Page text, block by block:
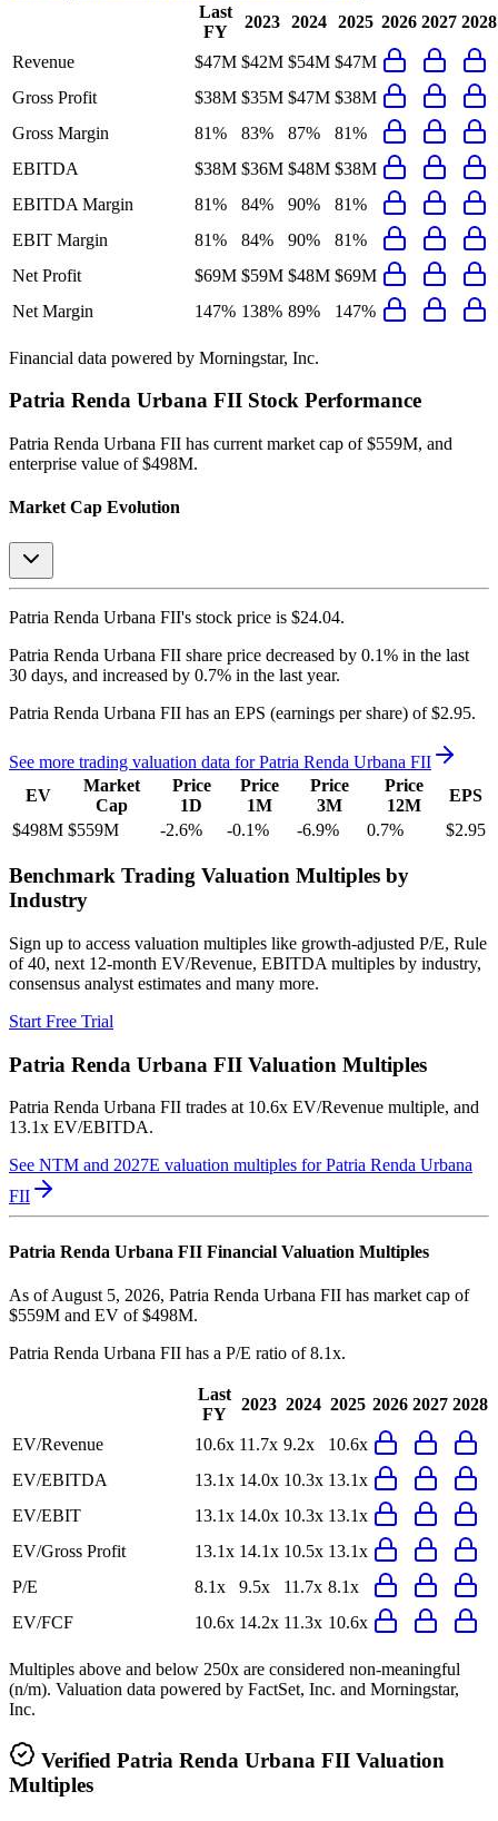
Last
FY
2023 2024 2025 2026 2027 2028
Revenue $47M $42M $54M $47M
Gross Profit
$38M $35M $47M $38M
Gross Margin
81% 83% 87%
81%
EBITDA
$38M $36M $48M $38M
EBITDA Margin
81% 84% 90%
81%
EBIT Margin
81% 84% 90%
81%
Net Profit
$69M $59M $48M $69M
Net Margin
147% 138% 89% 147%
Financial data powered by Morningstar, Inc.
Patria Renda Urbana FII Stock Performance
Patria Renda Urbana FII has current market cap of $559M, and
enterprise value of $498M.
Market Cap Evolution
Patria Renda Urbana FII's stock price is $24.04.
Patria Renda Urbana FII share price decreased by 0.1% in the last
30 days, and increased by 0.7% in the last year.
Patria Renda Urbana FII has an EPS (earnings per share) of $2.95.
See more trading valuation data forPatria Renda Urbana FII
EV
Market
Cap
Price
1D
Price
1M
Price
3M
Price
12M
EPS
$498M $559M -2.6% -0.1% -6.9% 0.7% $2.95
Benchmark Trading Valuation Multiples by
Industry
Sign up to access valuation multiples like growth-adjusted P/E, Rule
of 40, next 12-month EV/Revenue, EBITDA multiples by industry,
consensus analyst estimates and many more.
Start Free Trial
Patria Renda Urbana FII Valuation Multiples
Patria Renda Urbana FII trades at 10.6x EV/Revenue multiple, and
13.1x EV/EBITDA.
See NTM and 2027E valuation multiples forPatria Renda Urbana
FII
Patria Renda Urbana FII Financial Valuation Multiples
As of August 5, 2026, Patria Renda Urbana FII has market cap of
$559M and EV of $498M.
Patria Renda Urbana FII has a P/E ratio of8.1x.
Last
FY
2023 2024 2025 2026 2027 2028
EV/Revenue 10.6x 11.7x 9.2x
10.6x
EV/EBITDA
13.1x 14.0x 10.3x 13.1x
EV/EBIT
13.1x 14.0x 10.3x 13.1x
EV/Gross Profit
13.1x 14.1x 10.5x 13.1x
P/E
8.1x 9.5x 11.7x 8.1x
EV/FCF
10.6x 14.2x 11.3x 10.6x
Multiples above and below 250x are considered non-meaningful
(n/m). Valuation data powered by FactSet, Inc. and Morningstar,
Inc.
Verified Patria Renda Urbana FII Valuation
Multiples